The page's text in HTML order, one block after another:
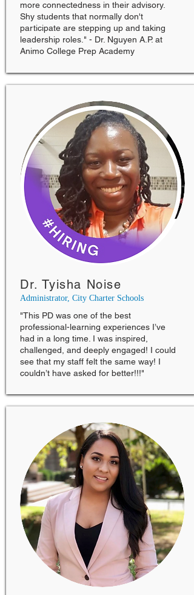
more connectedness in their advisory.
Shy students that normally don't
participate are stepping up and taking
leadership roles." - Dr. Nguyen A.P. at
Animo College Prep Academy
Dr. Tyisha Noise
Administrator, City Charter Schools
"This PD was one of the best
professional-learning experiences I’ve
had in a long time. I was inspired,
challenged, and deeply engaged! I could
see that my staff felt the same way! I
couldn’t have asked for better!!!"